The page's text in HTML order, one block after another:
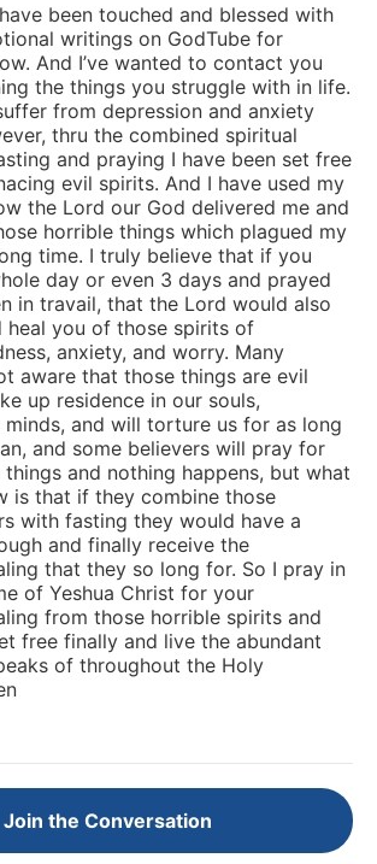
been touched and blessed with
writings on GodTube for
And I’ve wanted to contact you
the things you struggle with in life.
from depression and anxiety
thru the combined spiritual
and praying I have been set free
evil spirits. And I have used my
the Lord our God delivered me and
horrible things which plagued my
time. I truly believe that if you
day or even 3 days and prayed
in travail, that the Lord would also
heal you of those spirits of
anxiety, and worry. Many
aware that those things are evil
up residence in our souls,
and will torture us for as long
and some believers will pray for
and nothing happens, but what
is that if they combine those
with fasting they would have a
and finally receive the
that they so long for. So I pray in
of Yeshua Christ for your
from those horrible spirits and
free finally and live the abundant
of throughout the Holy
Join the Conversation